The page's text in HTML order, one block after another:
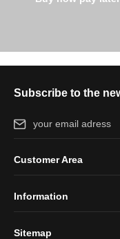
Subscribe to the
Email address*
protection information
Customer Area
Information
Sitemap